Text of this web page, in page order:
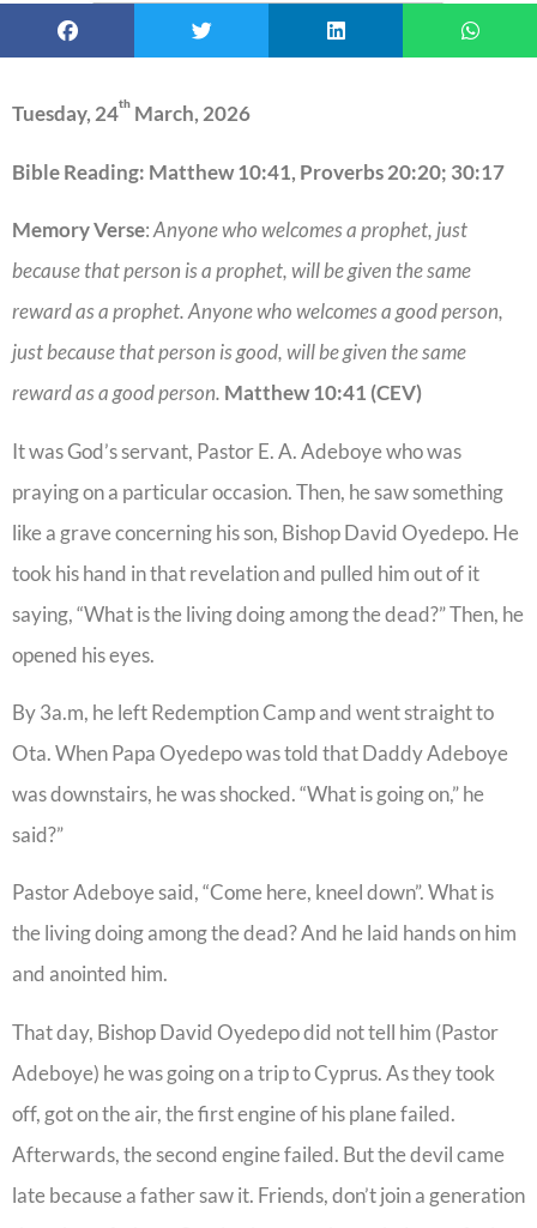
Tuesday, 24th March, 2026
Bible Reading: Matthew 10:41, Proverbs 20:20; 30:17
Memory Verse:Anyone who welcomes a prophet, just
because that person is a prophet, will be given the same
reward as a prophet. Anyone who welcomes a good person,
just because that person is good, will be given the same
reward as a good person. Matthew 10:41 (CEV)
It was God’s servant, Pastor E. A. Adeboye who was
praying on a particular occasion. Then, he saw something
like a grave concerning his son, Bishop David Oyedepo. He
took his hand in that revelation and pulled him out of it
saying, “What is the living doing among the dead?” Then, he
opened his eyes.
By 3a.m, he left Redemption Camp and went straight to
Ota. When Papa Oyedepo was told that Daddy Adeboye
was downstairs, he was shocked. “What is going on,” he
said?”
Pastor Adeboye said, “Come here, kneel down”. What is
the living doing among the dead? And he laid hands on him
and anointed him.
That day, Bishop David Oyedepo did not tell him (Pastor
Adeboye) he was going on a trip to Cyprus. As they took
off, got on the air, the first engine of his plane failed.
Afterwards, the second engine failed. But the devil came
late because a father saw it. Friends, don’t join a generation